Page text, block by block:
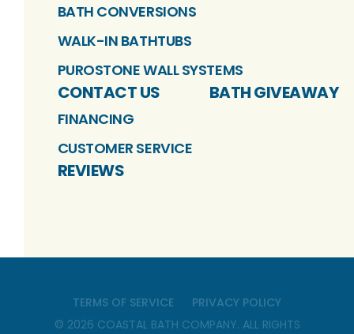
BATH CONVERSIONS
WALK-IN BATHTUBS
PUROSTONE WALL SYSTEMS
CONTACT US
FINANCING
CUSTOMER SERVICE
BATH GIVEAWAY
REVIEWS
TERMS OF SERVICE
PRIVACY POLICY
© 2026 COASTAL BATH COMPANY. ALL RIGHTS